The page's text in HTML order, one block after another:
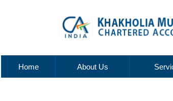
Home About Us